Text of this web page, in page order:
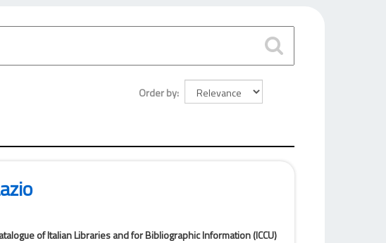
Order by
of Italian Libraries and for Bibliographic Information (ICCU)